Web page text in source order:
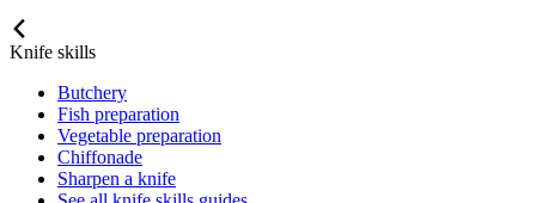
Knife skills
Butchery
Fish preparation
Vegetable preparation
Chiffonade
Sharpen a knife